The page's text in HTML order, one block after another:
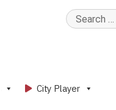
Search
City Player